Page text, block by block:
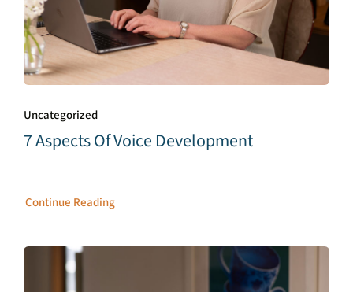
Uncategorized
7 Aspects Of Voice Development
Continue Reading